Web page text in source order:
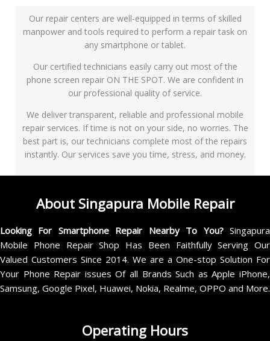
Our repair centers are well-equipped in terms of skilled
manpower and tools required to perform a repair task on
any smartphone or tablet.
Our certified technicians easily carry out most of the
phone screen repair ON THE SPOT. We are confident in
our professional quality of service.
We deliver transparent, reliable and professional mobile
repair services. If time is not on your side, no worries. The
best part is, our technicians complete most of the repairs
instantly. Our services save you time, stress, and money.
About Singapura Mobile Repair
Looking For Smartphone Repair Nearby To You?Singapura
Mobile Phone Repair Shop Has Been Faithfully Serving Our
Valued Customers Since 2014. We are a One-stop Solution For
Your Phone Repair issues Of all Brands Such as Apple iPhone,
Samsung, Google Pixel, Huawei, Nokia, Realme, OPPO and More.
Operating Hours